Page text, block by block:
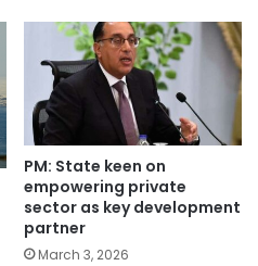
PM: State keen on
empowering private
sector as key development
partner
March 3, 2026